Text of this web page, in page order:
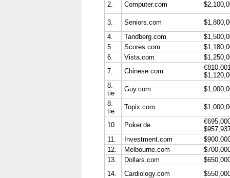
2.
Computer.com
3. Seniors.com
4.
Tandberg.com
5.
Scores.com
6.
Vista.com
7.
Chinese.com
8.
tie
Guy.com
8.
tie
Topix.com
10. Poker.de
11.
Investment.com
12.
Melbourne.com
13.
Dollars.com
14.
Cardiology.com